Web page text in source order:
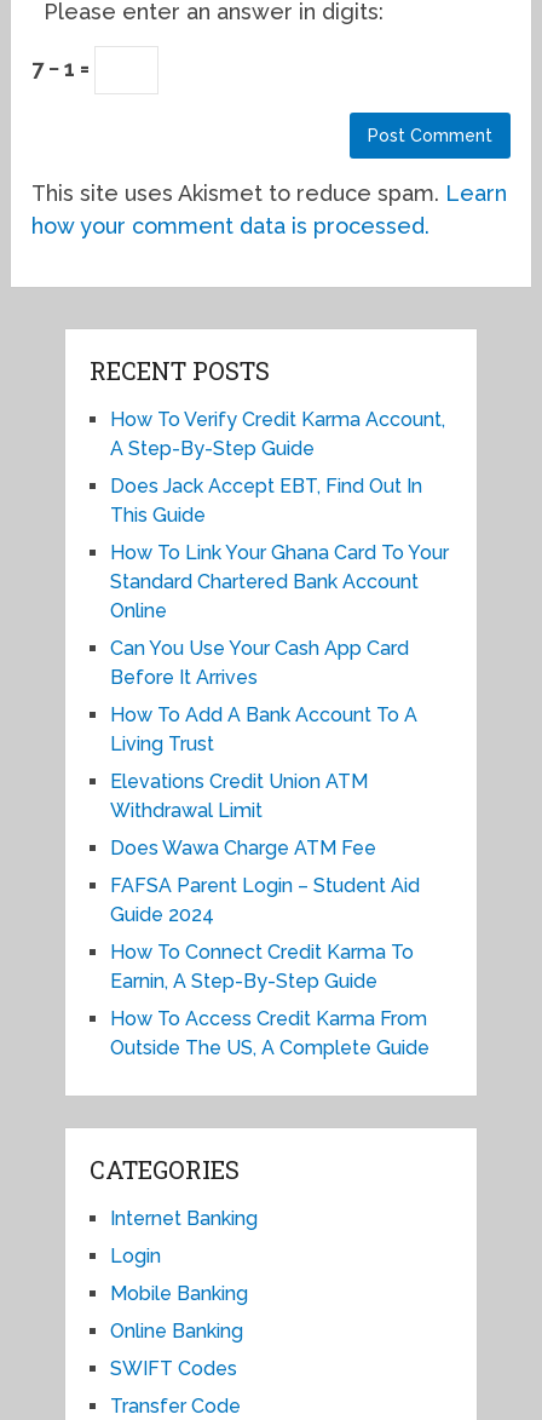
Please enter an answer in digits:
7 − 1 =
This site uses Akismet to reduce spam. Learn
how your comment data is processed.
RECENT POSTS
How To Verify Credit Karma Account,
A Step-By-Step Guide
Does Jack Accept EBT, Find Out In
This Guide
How To Link Your Ghana Card To Your
Standard Chartered Bank Account
Online
Can You Use Your Cash App Card
Before It Arrives
How To Add A Bank Account To A
Living Trust
Elevations Credit Union ATM
Withdrawal Limit
Does Wawa Charge ATM Fee
FAFSA Parent Login – Student Aid
Guide 2024
How To Connect Credit Karma To
Earnin, A Step-By-Step Guide
How To Access Credit Karma From
Outside The US, A Complete Guide
CATEGORIES
Internet Banking
Login
Mobile Banking
Online Banking
SWIFT Codes
Transfer Code